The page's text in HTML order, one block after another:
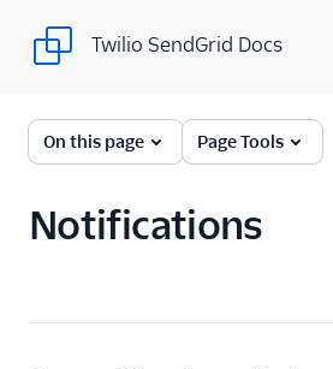
Twilio SendGrid Docs
UI
Account management
Account under
Twilio SendGrid Docs
On this page Page Tools
Notifications